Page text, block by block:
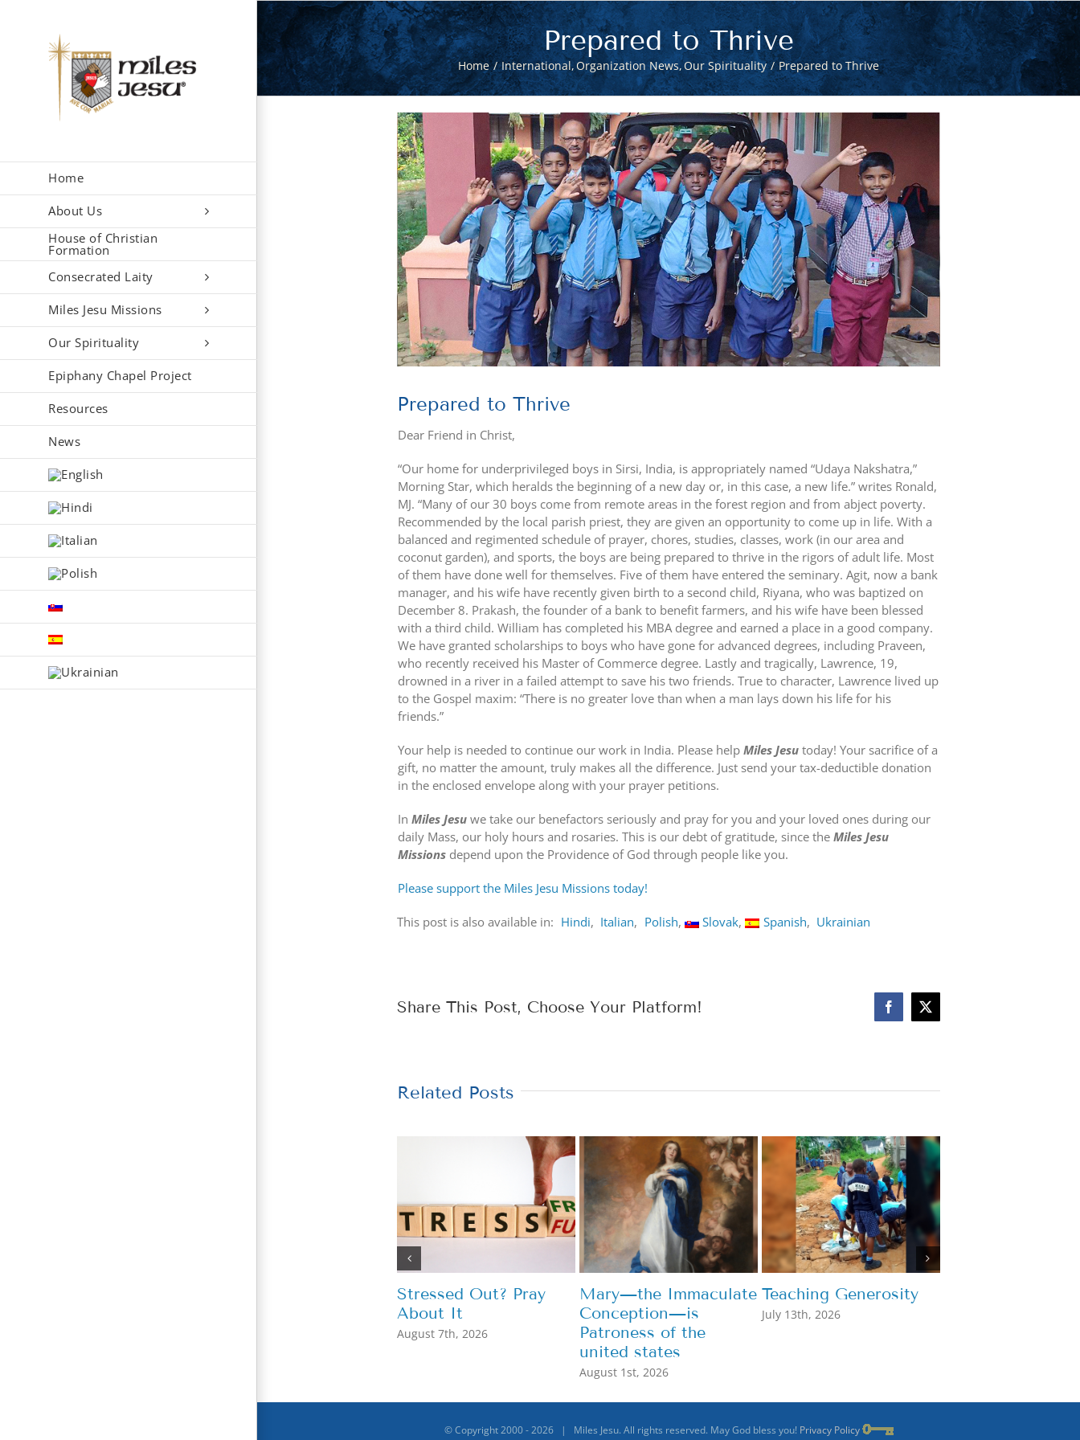
Home
About Us
House of Christian
Formation
Consecrated Laity
Miles Jesu Missions
Our Spirituality
Epiphany Chapel Project
Resources
News
Prepared to Thrive
Home International Organization News Our Spirituality Prepared to Thrive
View
Larger
Image
Prepared to Thrive
Dear Friend in Christ,
“Our home for underprivileged boys in Sirsi, India, is appropriately named “Udaya Nakshatra,”
Morning Star, which heralds the beginning of a new day or, in this case, a new life.” writes Ronald,
MJ. “Many of our 30 boys come from remote areas in the forest region and from abject poverty.
Recommended by the local parish priest, they are given an opportunity to come up in life. With a
balanced and regimented schedule of prayer, chores, studies, classes, work (in our area and
coconut garden), and sports, the boys are being prepared to thrive in the rigors of adult life. Most
of them have done well for themselves. Five of them have entered the seminary. Agit, now a bank
manager, and his wife have recently given birth to a second child, Riyana, who was baptized on
December 8. Prakash, the founder of a bank to benefit farmers, and his wife have been blessed
with a third child. William has completed his MBA degree and earned a place in a good company.
We have granted scholarships to boys who have gone for advanced degrees, including Praveen,
who recently received his Master of Commerce degree. Lastly and tragically, Lawrence, 19,
drowned in a river in a failed attempt to save his two friends. True to character, Lawrence lived up
to the Gospel maxim: “There is no greater love than when a man lays down his life for his
friends.”
Your help is needed to continue our work in India. Please help Miles Jesutoday! Your sacrifice of a
gift, no matter the amount, truly makes all the difference. Just send your tax-deductible donation
in the enclosed envelope along with your prayer petitions.
In Miles Jesuwe take our benefactors seriously and pray for you and your loved ones during our
daily Mass, our holy hours and rosaries. This is our debt of gratitude, since the Miles Jesu
Missionsdepend upon the Providence of God through people like you.
Please support the Miles Jesu Missions today!
This post is also available in: Hindi Italian Polish Slovak Spanish Ukrainian
Share This Post, Choose Your Platform! Facebook
X
Related Posts
Stressed Out? Pray
About It
August 7th, 2026
Mary—the Immaculate
Conception—is
Patroness of the
united states
August 1st, 2026
Teaching Generosity
July 13th, 2026
© Copyright 2000 -2026 | Miles Jesu. All rights reserved. May God bless you! Privacy Policy